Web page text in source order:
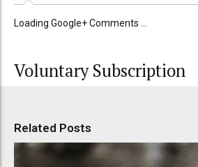
Loading Google+ Comments ...
Voluntary Subscription
Related Posts